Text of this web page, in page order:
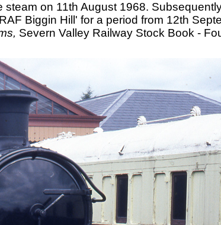
on 11th August 1968.
Biggin Hill' for a period from 12th
Severn Valley Railway Stock Book -